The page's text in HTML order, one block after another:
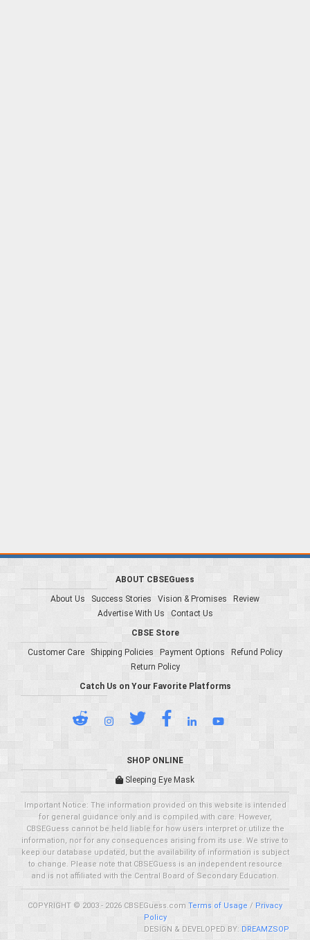
ABOUT CBSEGuess
About Us
Success Stories Vision & Promises
Review
Advertise With Us
Contact Us
CBSE Store
Customer Care
Shipping Policies Payment Options
Refund Policy
Return Policy
Catch Us on Your Favorite Platforms
SHOP ONLINE
Sleeping Eye Mask
Important Notice: The information provided on this website is intended
for general guidance only and is compiled with care. However,
CBSEGuess cannot be held liable for how users interpret or utilize the
information, nor for any consequences arising from its use. We strive to
keep our database updated, but the availability of information is subject
to change. Please note that CBSEGuess is an independent resource
and is not affiliated with the Central Board of Secondary Education.
COPYRIGHT © 2003 - 2026 CBSEGuess.com Terms of Usage / Privacy
Policy
DESIGN & DEVELOPED BY: DREAMZSOP